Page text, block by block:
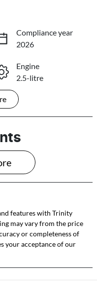
Drive
Now
Compliance year
2026
Engine
2.5-litre
Transmission
Stock no
003463
features with Trinity
may vary from the price
or completeness of
your acceptance of our